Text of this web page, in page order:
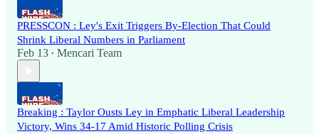
PRESSCON : Ley's Exit Triggers By-Election That Could
Shrink Liberal Numbers in Parliament
Feb 13 • Mencari Team
Breaking : Taylor Ousts Ley in Emphatic Liberal Leadership
Victory, Wins 34-17 Amid Historic Polling Crisis